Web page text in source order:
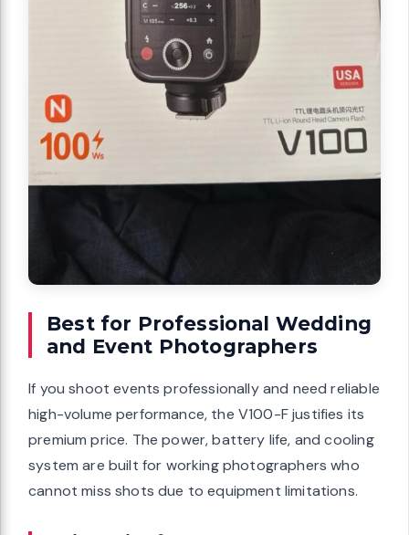
Best for Professional Wedding
and Event Photographers
If you shoot events professionally and need reliable
high-volume performance, the V100-F justifies its
premium price. The power, battery life, and cooling
system are built for working photographers who
cannot miss shots due to equipment limitations.